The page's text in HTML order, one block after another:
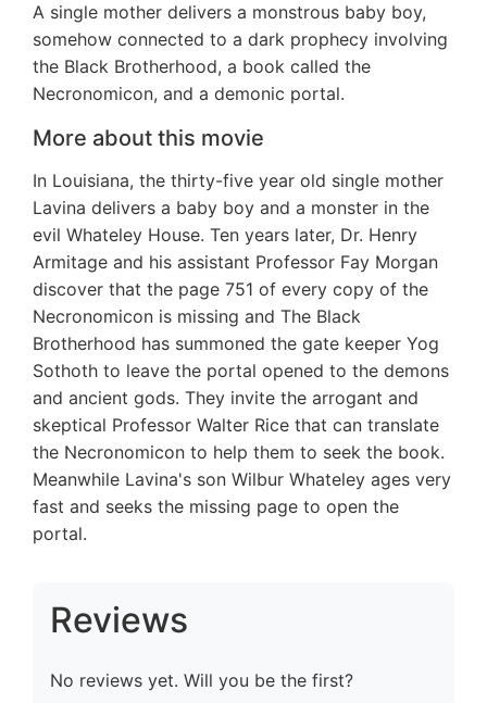
A single mother delivers a monstrous baby boy,
somehow connected to a dark prophecy involving
the Black Brotherhood, a book called the
Necronomicon, and a demonic portal.
More about this movie
In Louisiana, the thirty-five year old single mother
Lavina delivers a baby boy and a monster in the
evil Whateley House. Ten years later, Dr. Henry
Armitage and his assistant Professor Fay Morgan
discover that the page 751 of every copy of the
Necronomicon is missing and The Black
Brotherhood has summoned the gate keeper Yog
Sothoth to leave the portal opened to the demons
and ancient gods. They invite the arrogant and
skeptical Professor Walter Rice that can translate
the Necronomicon to help them to seek the book.
Meanwhile Lavina's son Wilbur Whateley ages very
fast and seeks the missing page to open the
portal.
Reviews
No reviews yet. Will you be the first?